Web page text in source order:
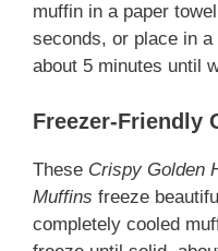
muffin in a paper
seconds, or place in a
about 5 minutes until
Freezer-Friendly
These Crispy Golden
Muffins freeze
completely cooled